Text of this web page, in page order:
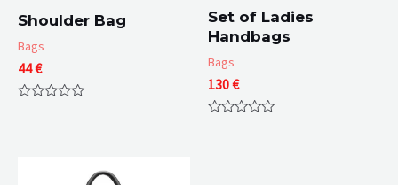
Shoulder Bag
Bags
44€
Set of Ladies
Handbags
Bags
130€